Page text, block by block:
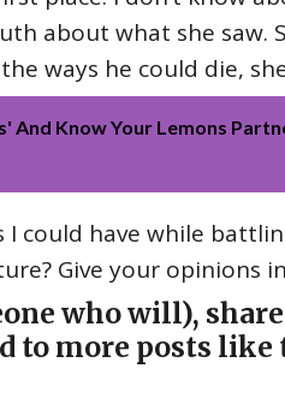
about what she saw.
ways he could die,
And Know Your Lemons
could have while
Give your opinions
who will),
to more posts like